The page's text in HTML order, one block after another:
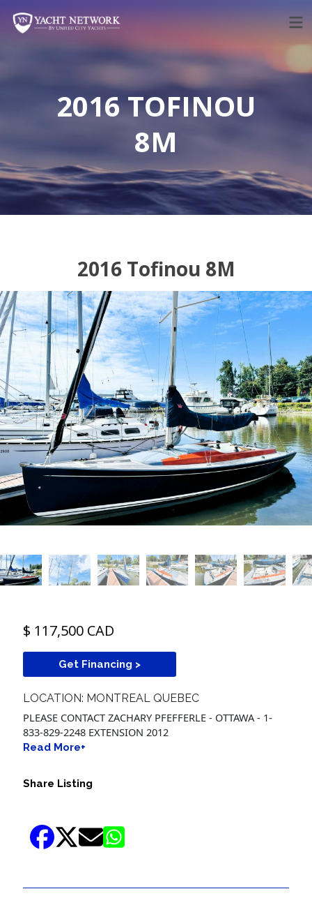
content
2016 TOFINOU
8M
2016 Tofinou 8M
$ 117,500 CAD
Get Financing >
LOCATION: MONTREAL QUEBEC
PLEASE CONTACT ZACHARY PFEFFERLE - OTTAWA - 1-
833-829-2248 EXTENSION 2012
Read More+
Share Listing